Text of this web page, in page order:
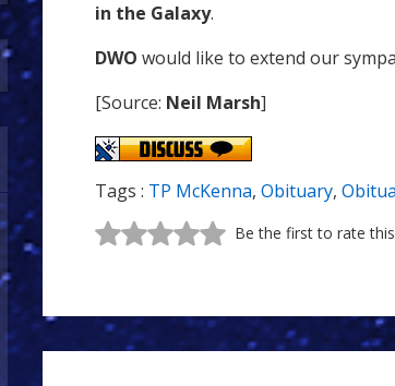
in the Galaxy.
DWO would like to extend our
[Source: Neil Marsh]
Tags : TP McKenna, Obituary,
Be the first to rate